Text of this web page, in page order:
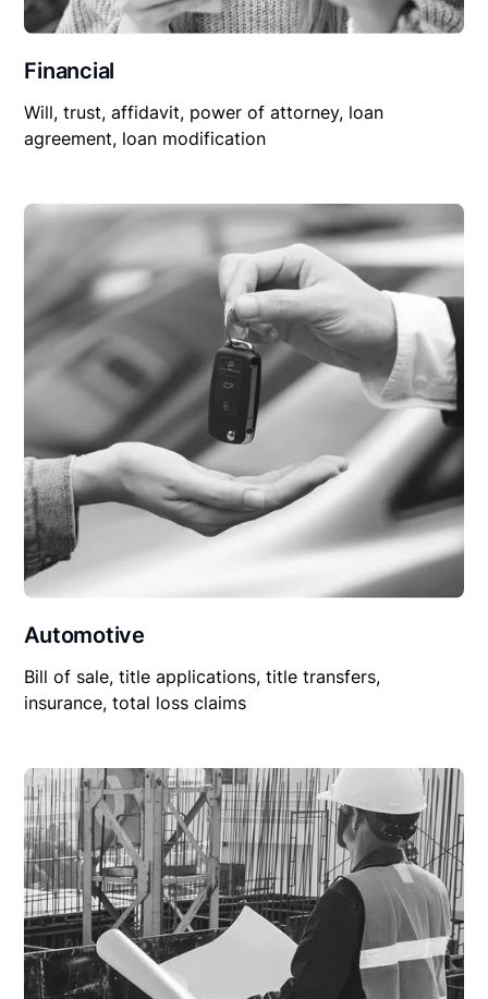
Financial
Will, trust, affidavit, power of attorney, loan
agreement, loan modification
Automotive
Bill of sale, title applications, title transfers,
insurance, total loss claims